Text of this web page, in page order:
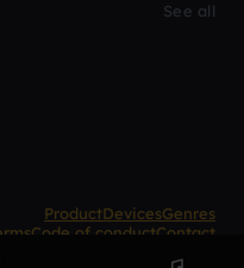
See all
ProductDevicesGenres
Code of conductContact